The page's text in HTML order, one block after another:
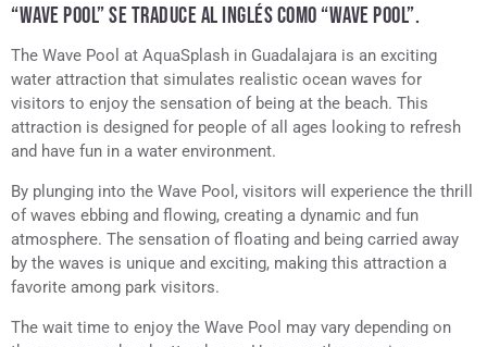
“WAVE POOL” SE TRADUCE AL INGLÉS COMO “WAVE POOL”.
The Wave Pool at AquaSplash in Guadalajara is an exciting
water attraction that simulates realistic ocean waves for
visitors to enjoy the sensation of being at the beach. This
attraction is designed for people of all ages looking to refresh
and have fun in a water environment.
By plunging into the Wave Pool, visitors will experience the thrill
of waves ebbing and flowing, creating a dynamic and fun
atmosphere. The sensation of floating and being carried away
by the waves is unique and exciting, making this attraction a
favorite among park visitors.
The wait time to enjoy the Wave Pool may vary depending on